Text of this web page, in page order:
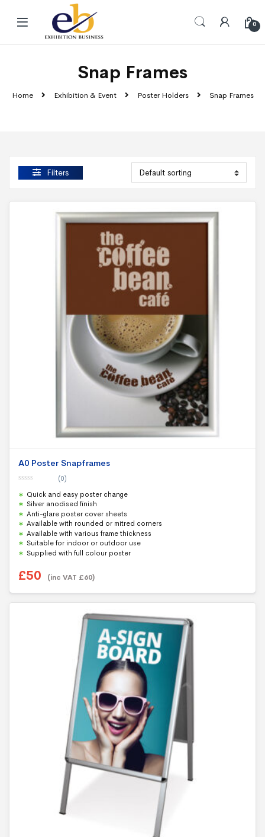
0
Snap Frames
Home Exhibition & Event Poster Holders Snap Frames
Filters
A0 Poster Snapframes
o
u
t
o
f
5
(0)
Quick and easy poster change
Silver anodised finish
Anti-glare poster cover sheets
Available with rounded or mitred corners
Available with various frame thickness
Suitable for indoor or outdoor use
Supplied with full colour poster
£50 (inc VAT £60)